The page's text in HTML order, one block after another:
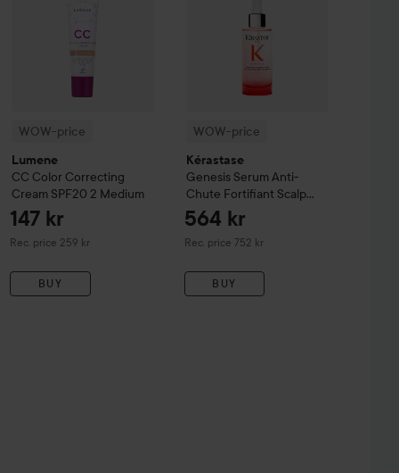
WOW-price
Lumene
CC Color Correcting
Cream SPF20 2 Medium
147 kr
Rec. price 259 kr
Recommended price 259 kr
BUY
WOW-price
Kérastase
Genesis Serum Anti-
Chute Fortifiant Scalp
Serum 90 ml
564 kr
Rec. price 752 kr
Recommended price 752 kr
BUY